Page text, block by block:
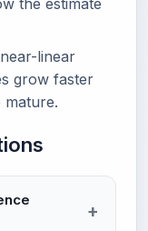
the estimate
linear
grow faster